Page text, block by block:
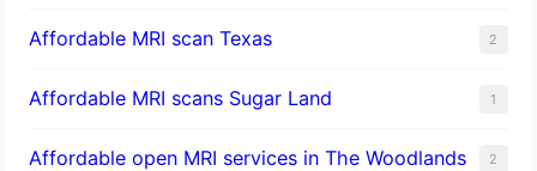
Affordable MRI scan Texas 2
Affordable MRI scans Sugar Land 1
Affordable open MRI services in The Woodlands 2